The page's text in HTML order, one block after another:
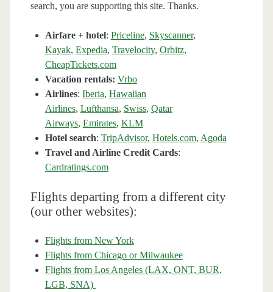
search, you are supporting this site. Thanks.
Airfare + hotel: Priceline, Skyscanner,
Kayak, Expedia, Travelocity, Orbitz,
CheapTickets.com
Vacation rentals: Vrbo
Airlines: Iberia, Hawaiian
Airlines, Lufthansa, Swiss, Qatar
Airways, Emirates, KLM
Hotel search: TripAdvisor, Hotels.com, Agoda
Travel and Airline Credit Cards:
Cardratings.com
Flights departing from a different city
(our other websites):
Flights from New York
Flights from Chicago or Milwaukee
Flights from Los Angeles (LAX, ONT, BUR,
LGB, SNA)